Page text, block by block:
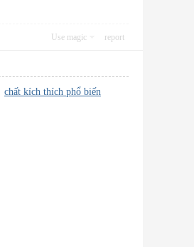
Use magic report
chất kích thích phổ biến